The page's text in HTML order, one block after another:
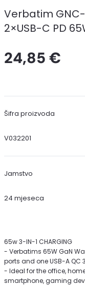
Verbatim
2×USB-C PD
24,85 €
Šifra proizvoda
V032201
Jamstvo
24 mjeseca
65w 3-IN-1 CHARGING
- Verbatims 65W GaN
ports and one USB-A QC
- Ideal for the office,
smartphone, gaming